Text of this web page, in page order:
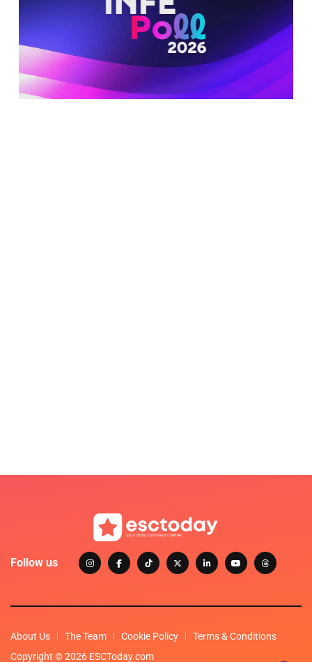
Follow us
About Us The Team Cookie Policy
Terms & Conditions
Copyright © 2026 ESCToday.com